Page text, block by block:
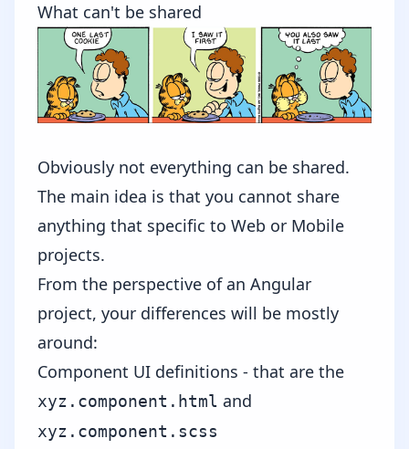
What can't be shared
Obviously not everything can be shared.
The main idea is that you cannot share
anything that specific to Web or Mobile
projects.
From the perspective of an Angular
project, your differences will be mostly
around:
Component UI definitions - that are the
xyz.component.html and
xyz.component.scss